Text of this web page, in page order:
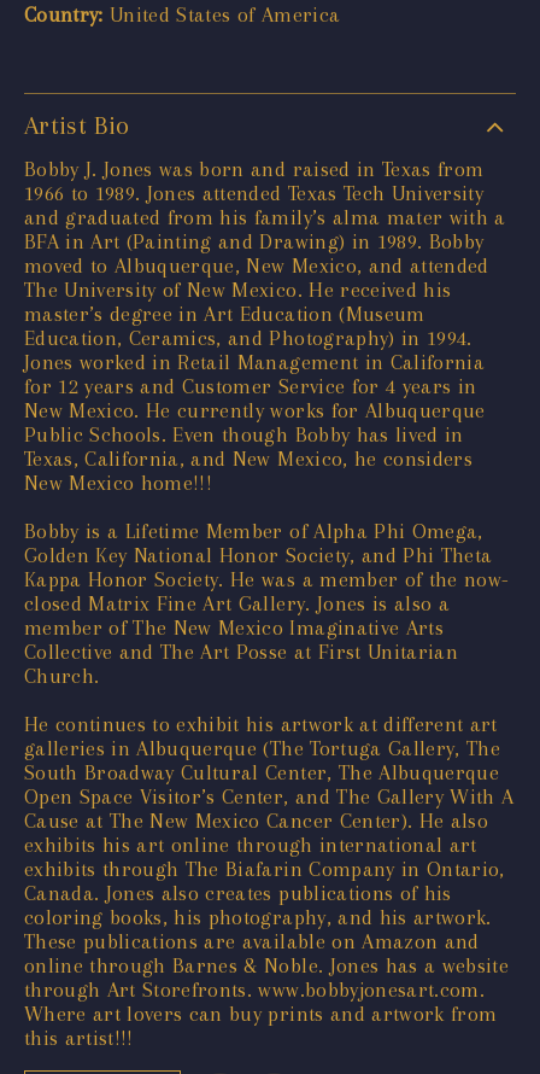
Country: United States of America
Artist Bio
Bobby J. Jones was born and raised in Texas from
1966 to 1989. Jones attended Texas Tech University
and graduated from his family’s alma mater with a
BFA in Art (Painting and Drawing) in 1989. Bobby
moved to Albuquerque, New Mexico, and attended
The University of New Mexico. He received his
master’s degree in Art Education (Museum
Education, Ceramics, and Photography) in 1994.
Jones worked in Retail Management in California
for 12 years and Customer Service for 4 years in
New Mexico. He currently works for Albuquerque
Public Schools. Even though Bobby has lived in
Texas, California, and New Mexico, he considers
New Mexico home!!!
Bobby is a Lifetime Member of Alpha Phi Omega,
Golden Key National Honor Society, and Phi Theta
Kappa Honor Society. He was a member of the now-
closed Matrix Fine Art Gallery. Jones is also a
member of The New Mexico Imaginative Arts
Collective and The Art Posse at First Unitarian
Church.
He continues to exhibit his artwork at different art
galleries in Albuquerque (The Tortuga Gallery, The
South Broadway Cultural Center, The Albuquerque
Open Space Visitor’s Center, and The Gallery With A
Cause at The New Mexico Cancer Center). He also
exhibits his art online through international art
exhibits through The Biafarin Company in Ontario,
Canada. Jones also creates publications of his
coloring books, his photography, and his artwork.
These publications are available on Amazon and
online through Barnes & Noble. Jones has a website
through Art Storefronts. www.bobbyjonesart.com.
Where art lovers can buy prints and artwork from
this artist!!!